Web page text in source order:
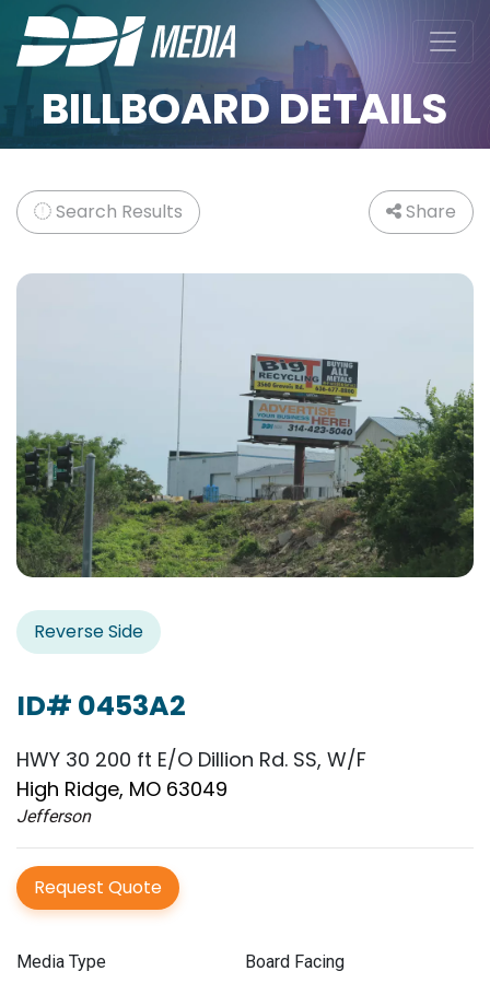
BILLBOARD DETAILS
Search Results Share
Reverse Side
ID# 0453A2
HWY 30 200 ft E/O Dillion Rd. SS, W/F
High Ridge, MO 63049
Jefferson
Request Quote
Media Type Board Facing